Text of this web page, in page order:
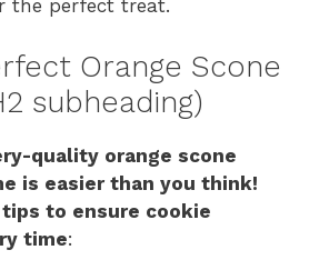
the perfect treat.
Orange Scone
subheading)
quality orange scone
is easier than you think!
to ensure cookie
time: